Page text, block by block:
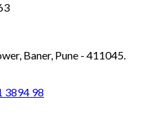
Baner, Pune - 411045.
3894 98